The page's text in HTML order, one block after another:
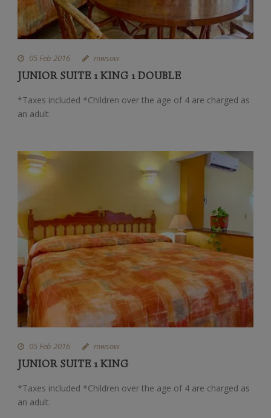
05 Feb 2016 mwsow
JUNIOR SUITE 1 KING 1 DOUBLE
*Taxes included *Children over the age of 4 are charged as
an adult.
05 Feb 2016 mwsow
JUNIOR SUITE 1 KING
*Taxes included *Children over the age of 4 are charged as
an adult.